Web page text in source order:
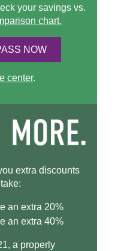
your savings vs.
chart.
NOW
center.
extra discounts
an extra 20%
an extra 40%
a properly